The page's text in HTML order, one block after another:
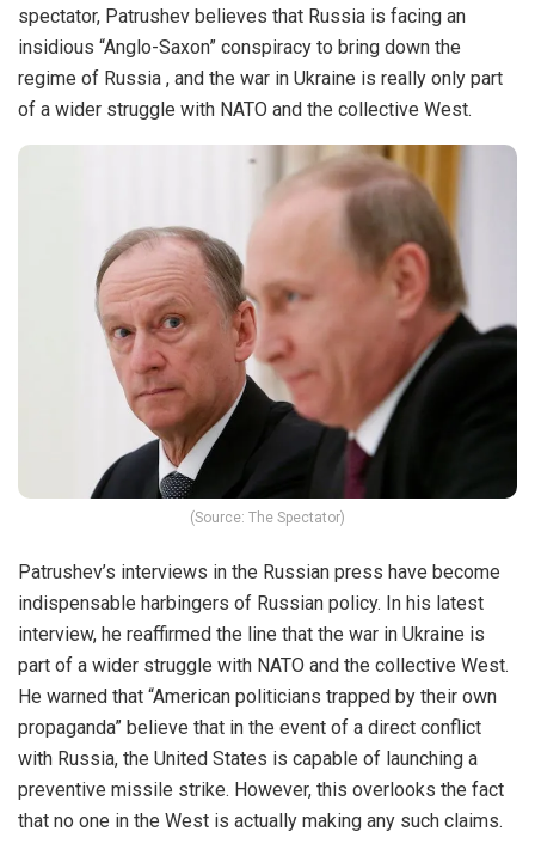
spectator, Patrushev believes that Russia is facing an
insidious “Anglo-Saxon” conspiracy to bring down the
regime of Russia , and the war in Ukraine is really only part
of a wider struggle with NATO and the collective West.
(Source: The Spectator)
Patrushev’s interviews in the Russian press have become
indispensable harbingers of Russian policy. In his latest
interview, he reaffirmed the line that the war in Ukraine is
part of a wider struggle with NATO and the collective West.
He warned that “American politicians trapped by their own
propaganda” believe that in the event of a direct conflict
with Russia, the United States is capable of launching a
preventive missile strike. However, this overlooks the fact
that no one in the West is actually making any such claims.